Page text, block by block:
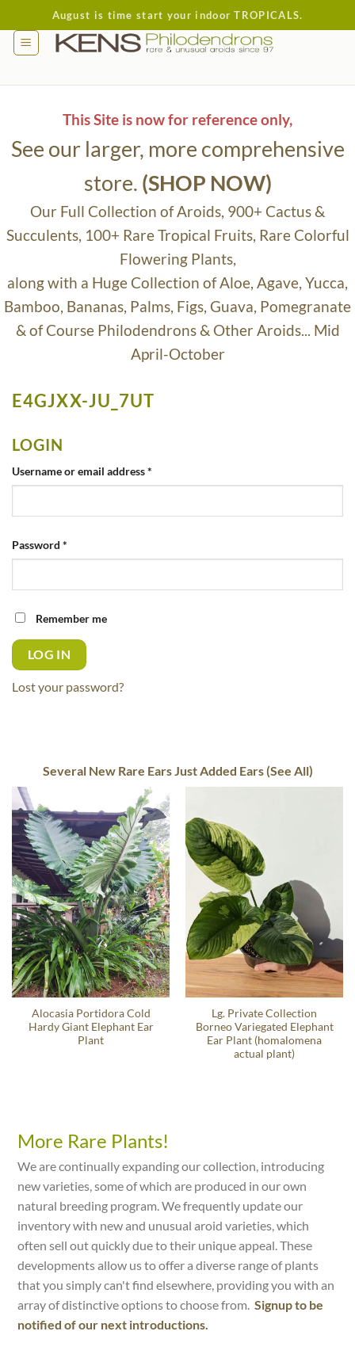
to
content
August is time start your indoor TROPICALS.
This Site is now for reference only,
See our larger, more comprehensive
store. (SHOP NOW)
Our Full Collection of Aroids, 900+ Cactus &
Succulents, 100+ Rare Tropical Fruits, Rare Colorful
Flowering Plants,
along with a Huge Collection of Aloe, Agave, Yucca,
Bamboo, Bananas, Palms, Figs, Guava, Pomegranate
& of Course Philodendrons & Other Aroids... Mid
April-October
E4GJXX-JU_7UT
LOGIN
Username or email address*
Password *
Remember me
LOG IN
Lost your password?
Several New Rare Ears Just Added Ears (See All)
Alocasia Portidora Cold
Hardy Giant Elephant Ear
Plant
Lg. Private Collection
Borneo Variegated Elephant
Ear Plant (homalomena
actual plant)
More Rare Plants!
We are continually expanding our collection, introducing
new varieties, some of which are produced in our own
natural breeding program. We frequently update our
inventory with new and unusual aroid varieties, which
often sell out quickly due to their unique appeal. These
developments allow us to offer a diverse range of plants
that you simply can't find elsewhere, providing you with an
array of distinctive options to choose from.Signup to be
notified of our next introductions.